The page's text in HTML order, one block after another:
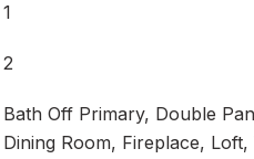
1
2
Bath Off Primary, Double
Dining Room, Fireplace,